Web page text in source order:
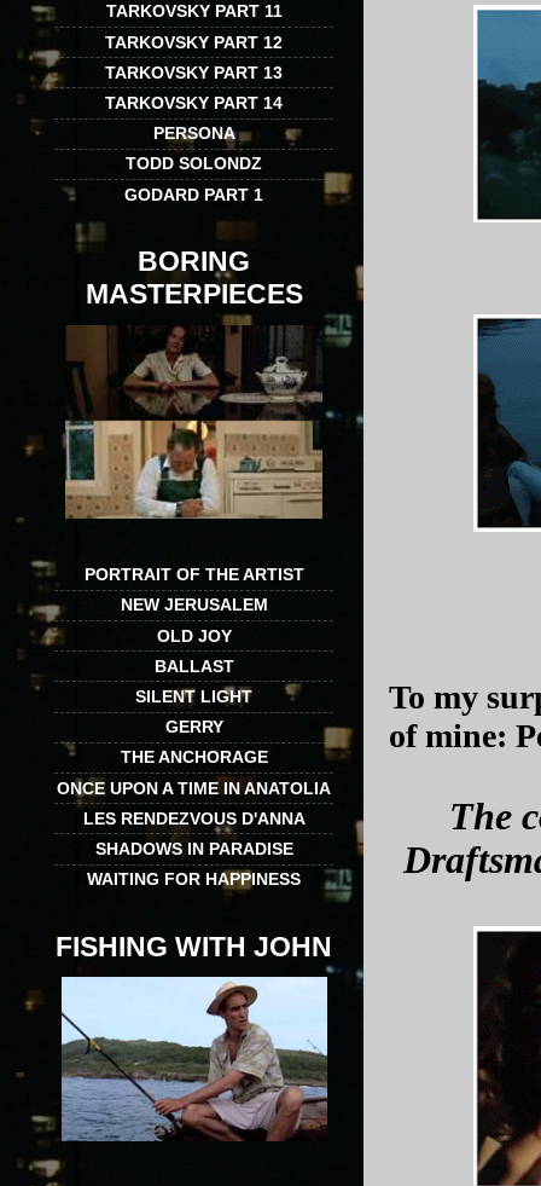
To my
of mine:
The
TARKOVSKY PART 11
TARKOVSKY PART 12
TARKOVSKY PART 13
TARKOVSKY PART 14
PERSONA
TODD SOLONDZ
GODARD PART 1
BORING
MASTERPIECES
PORTRAIT OF THE ARTIST
NEW JERUSALEM
OLD JOY
BALLAST
SILENT LIGHT
GERRY
THE ANCHORAGE
ONCE UPON A TIME IN ANATOLIA
LES RENDEZVOUS D'ANNA
SHADOWS IN PARADISE
WAITING FOR HAPPINESS
FISHING WITH JOHN